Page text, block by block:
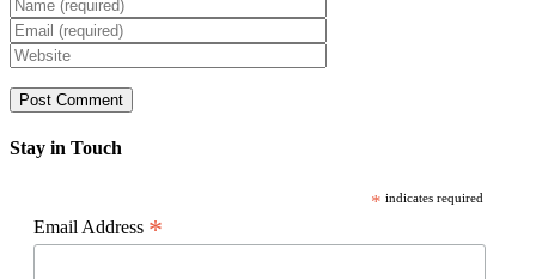
Stay in Touch
* indicates required
Email Address *